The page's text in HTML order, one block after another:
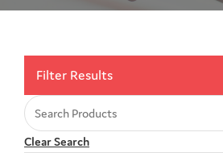
Filter Results
Clear Search